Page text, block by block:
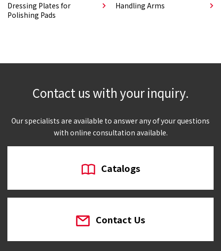
Dressing Plates for
Polishing Pads
Handling Arms
Contact us with your inquiry.
Our specialists are available to answer any of your questions
with online consultation available.
Catalogs
Contact Us